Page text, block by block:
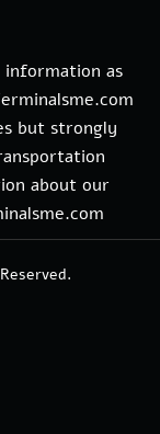
information as
but strongly
about our